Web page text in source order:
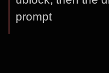
prompt